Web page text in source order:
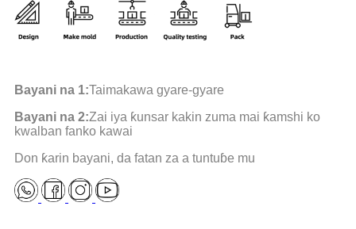
Bayani na 1:Taimakawa gyare-gyare
Bayani na 2:Zai iya ƙunsar kakin zuma mai ƙamshi ko
kwalban fanko kawai
Don ƙarin bayani, da fatan za a tuntuɓe mu